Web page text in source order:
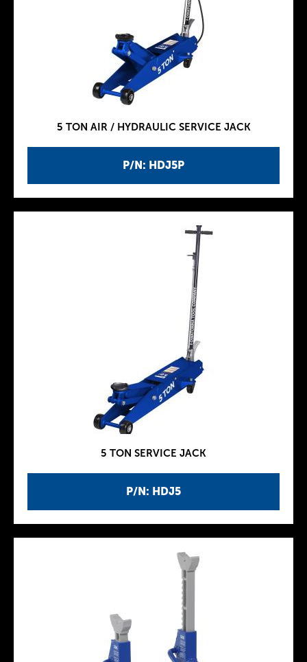
P/N: HDJ5P
5 TON AIR / HYDRAULIC SERVICE JACK
P/N: HDJ5
5 TON SERVICE JACK